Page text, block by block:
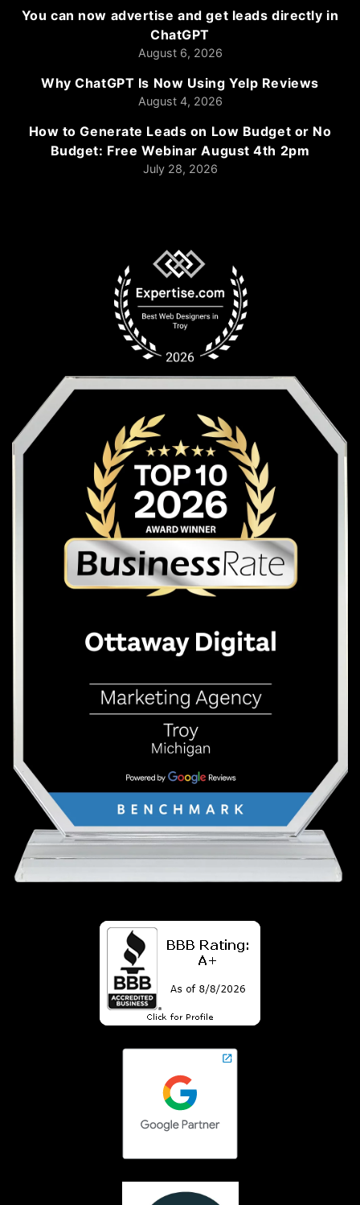
You can now advertise and get leads directly in
ChatGPT
August 6, 2026
Why ChatGPT Is Now Using Yelp Reviews
August 4, 2026
How to Generate Leads on Low Budget or No
Budget: Free Webinar August 4th 2pm
July 28, 2026